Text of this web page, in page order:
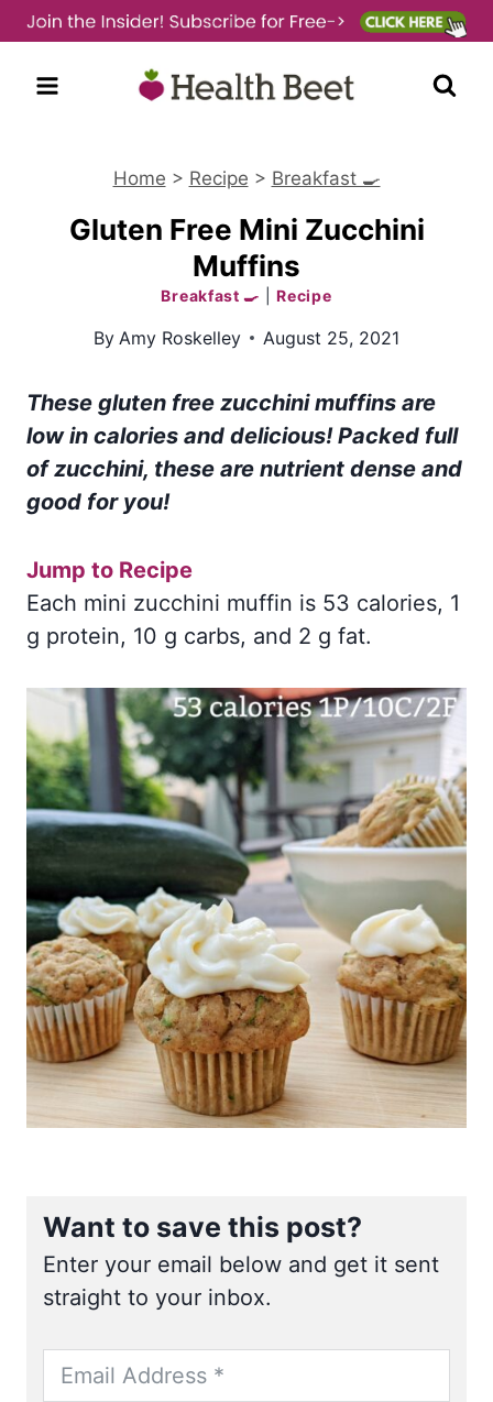
Skip
to
content
Home > Recipe > Breakfast 🍳
Gluten Free Mini Zucchini
Muffins
Breakfast 🍳 |Recipe
By Amy Roskelley August 25, 2021
These gluten free zucchini muffins are
low in calories and delicious! Packed full
of zucchini, these are nutrient dense and
good for you!
Jump to Recipe
Each mini zucchini muffin is 53 calories, 1
g protein, 10 g carbs, and 2 g fat.
Want to save this post?
Enter your email below and get it sent
straight to your inbox.